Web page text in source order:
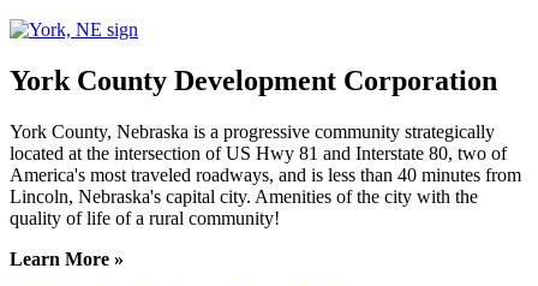
York County Development Corporation
York County, Nebraska is a progressive community strategically
located at the intersection of US Hwy 81 and Interstate 80, two of
America's most traveled roadways, and is less than 40 minutes from
Lincoln, Nebraska's capital city. Amenities of the city with the
quality of life of a rural community!
Learn More »